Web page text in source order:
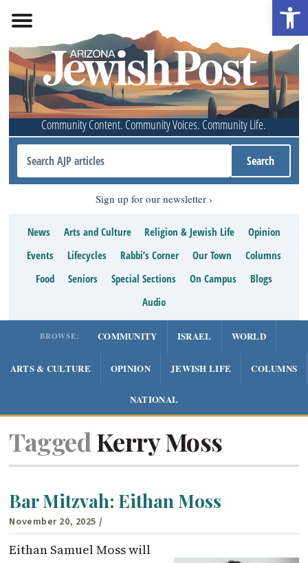
Community Content. Community Voices. Community Life.
Sign up for our newsletter
News Arts and Culture Religion & Jewish Life
Opinion
Events
Lifecycles Rabbi’s Corner Our Town
Columns
Food
Seniors Special Sections On Campus
Blogs
Audio
BROWSE: COMMUNITY ISRAEL WORLD
ARTS & CULTURE OPINION JEWISH LIFE COLUMNS
NATIONAL
Tagged Kerry Moss
Bar Mitzvah: Eithan Moss
November 20, 2025 /
Eithan Samuel Moss will